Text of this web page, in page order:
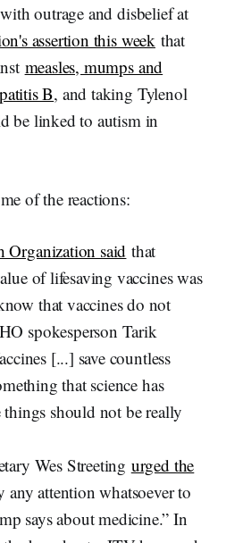
outrage and disbelief at
assertion this week that
measles, mumps and
B, and taking Tylenol
be linked to autism in
of the reactions:
Organization said that
of lifesaving vaccines was
that vaccines do not
spokesperson Tarik
[...] save countless
that science has
things should not be really
Wes Streeting urged the
attention whatsoever to
says about medicine.” In